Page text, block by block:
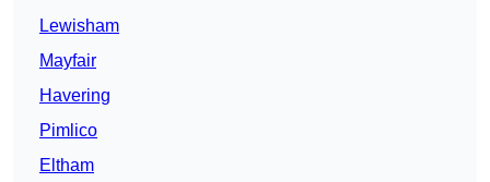
Lewisham
Mayfair
Havering
Pimlico
Eltham